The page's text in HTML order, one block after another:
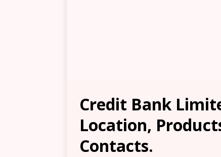
Credit Bank
Location,
Contacts.